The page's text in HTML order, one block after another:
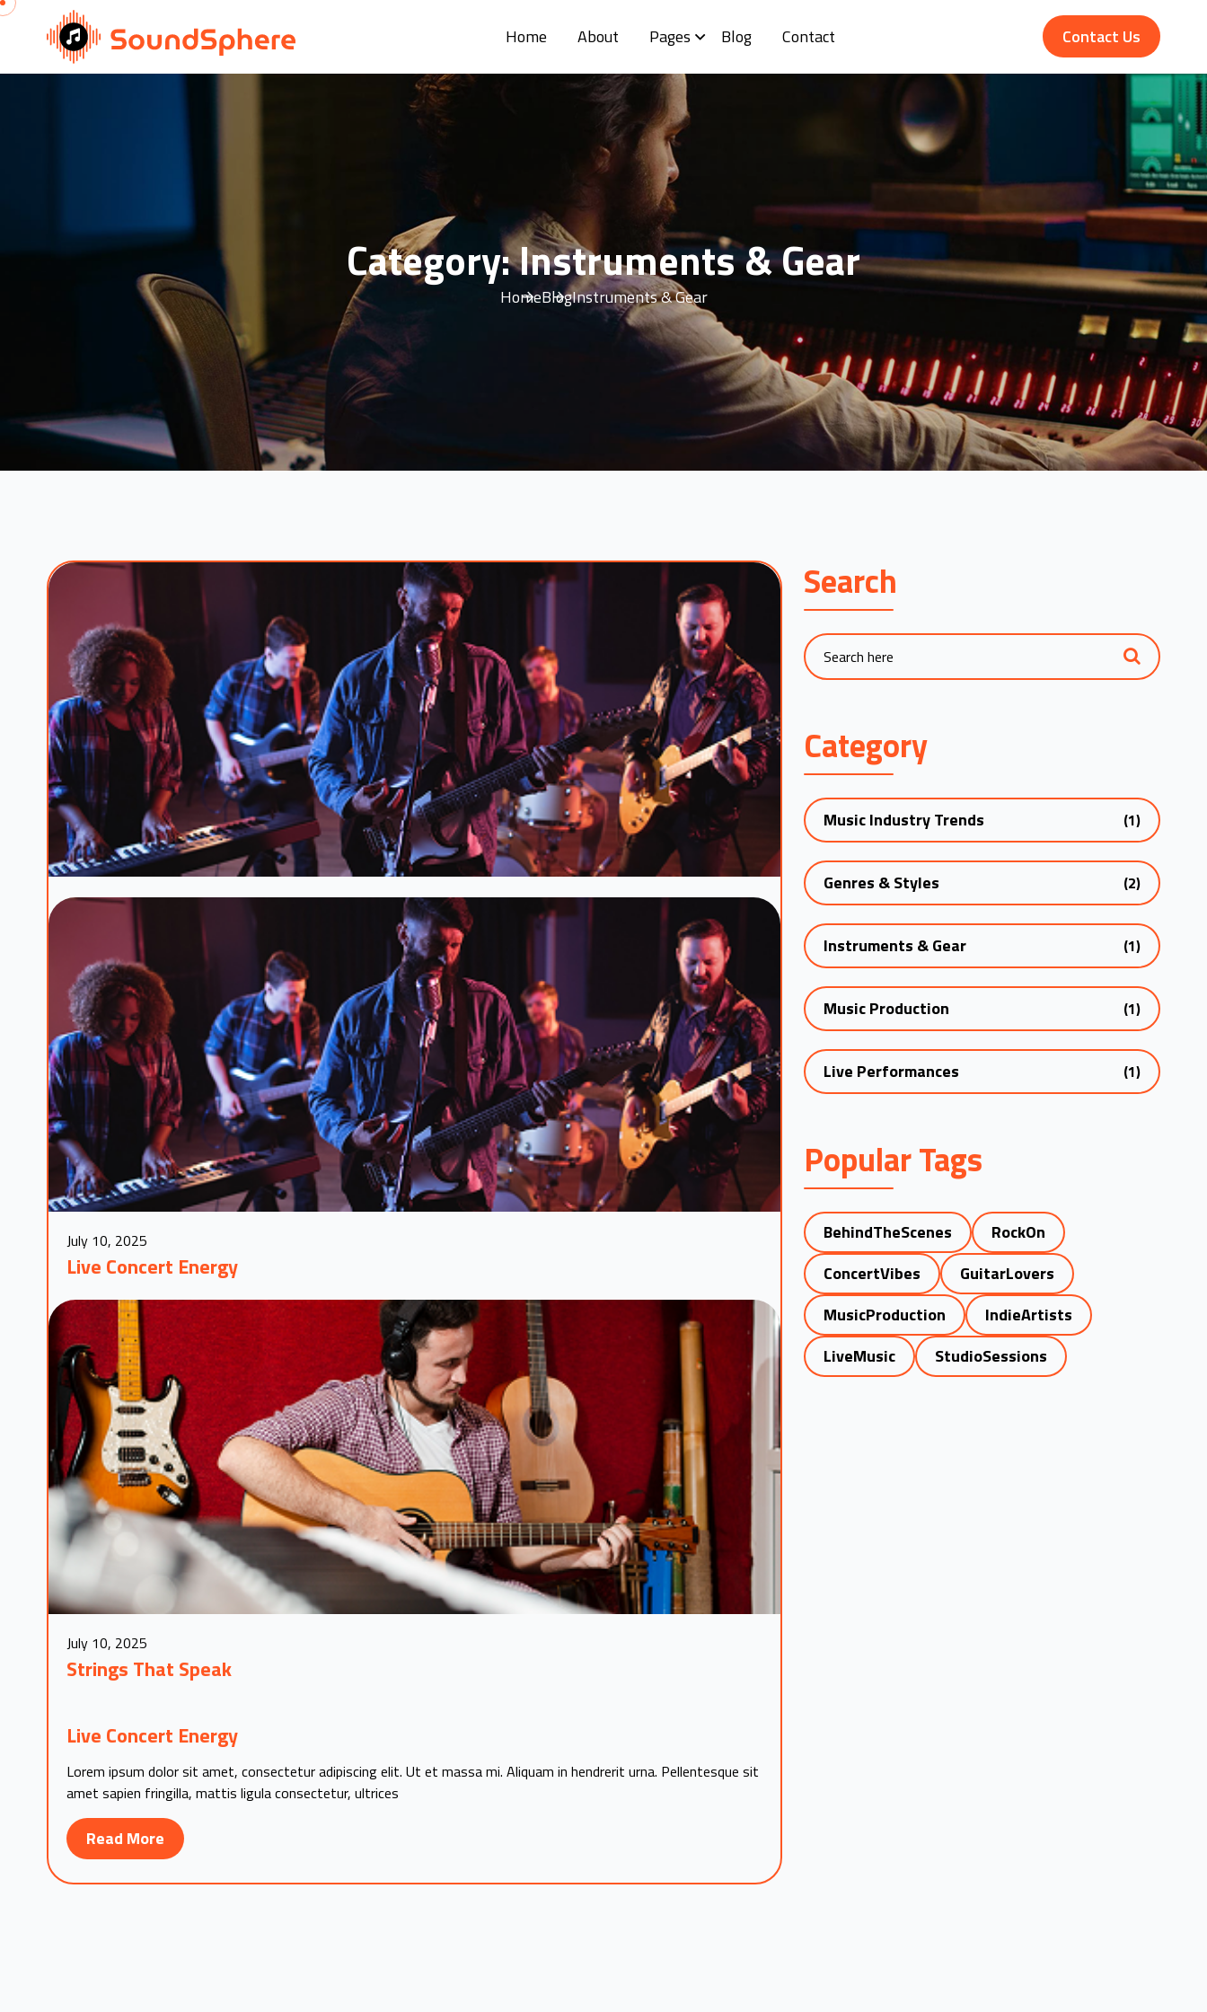
Skip to content
Home About Pages Blog Contact Contact Us
Category:Instruments & Gear
HomeBlogInstruments & Gear
July 10, 2025
Live Concert Energy
July 10, 2025
Strings That Speak
Live Concert Energy
Lorem ipsum dolor sit amet, consectetur adipiscing elit. Ut et massa mi. Aliquam in hendrerit urna. Pellentesque sit
amet sapien fringilla, mattis ligula consectetur, ultrices
Read More
Search
Category
Music Industry Trends (1)
Genres & Styles (2)
Instruments & Gear (1)
Music Production (1)
Live Performances (1)
Popular Tags
BehindTheScenes
RockOn
ConcertVibes
GuitarLovers
MusicProduction
IndieArtists
LiveMusic
StudioSessions